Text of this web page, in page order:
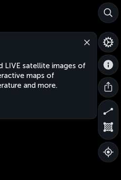
LIVE satellite images of
maps of
and more.